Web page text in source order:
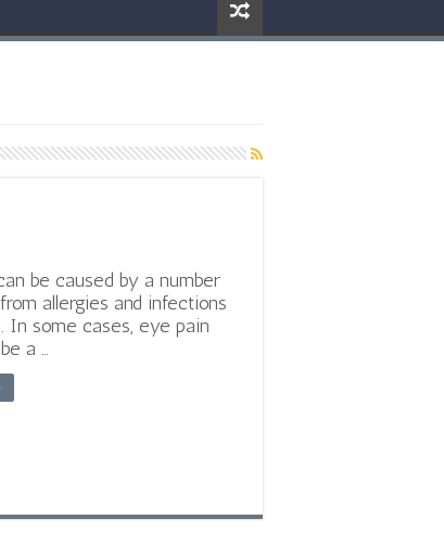
be caused by a number
allergies and infections
In some cases, eye pain
a …